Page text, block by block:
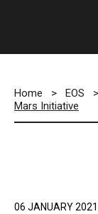
Home > EOS >
Mars Initiative
06 JANUARY 2021